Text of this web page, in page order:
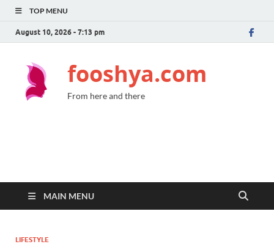
TOP MENU
August 10, 2026 - 7:13 pm
fooshya.com
From here and there
MAIN MENU
LIFESTYLE